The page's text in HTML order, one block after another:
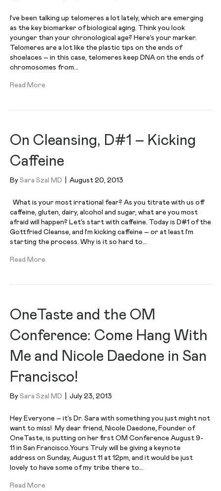
I’ve been talking up telomeres a lot lately, which are emerging
as the key biomarker of biological aging. Think you look
younger than your chronological age? Here’s your marker.
Telomeres are a lot like the plastic tips on the ends of
shoelaces – in this case, telomeres keep DNA on the ends of
chromosomes from…
Read More
On Cleansing, D#1 – Kicking
Caffeine
By Sara Szal MD August 20, 2013
What is your most irrational fear? As you titrate with us off
caffeine, gluten, dairy, alcohol and sugar, what are you most
afraid will happen? Let’s start with caffeine. Today is D#1 of the
Gottfried Cleanse, and I’m kicking caffeine – or at least I’m
starting the process. Why is it so hard to…
Read More
OneTaste and the OM
Conference: Come Hang With
Me and Nicole Daedone in San
Francisco!
By Sara Szal MD July 23, 2013
Hey Everyone – it’s Dr. Sara with something you just might not
want to miss! My dear friend, Nicole Daedone, Founder of
OneTaste, is putting on her first OM Conference August 9-
11 in San Francisco.Yours Truly will be giving a keynote
address on Sunday, August 11 at 12pm, and it would be just
lovely to have some of my tribe there to…
Read More